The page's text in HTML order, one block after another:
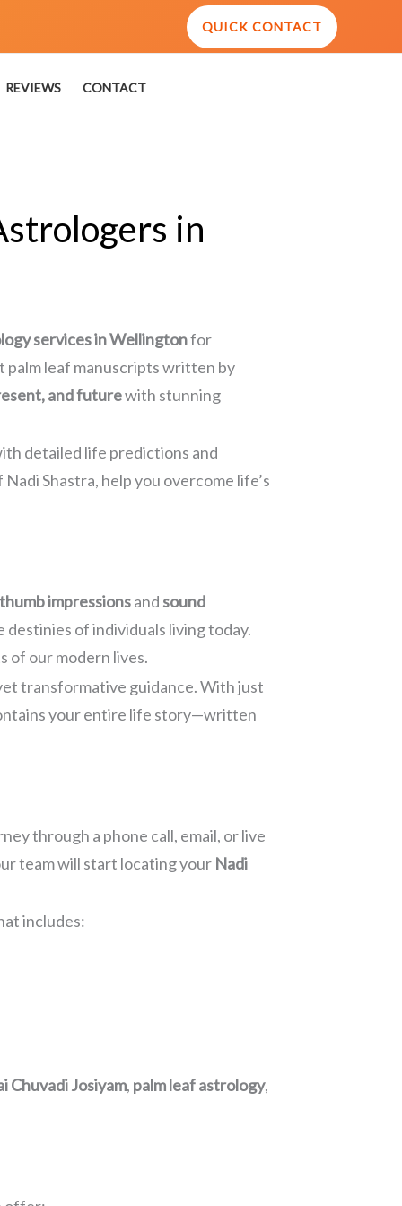
QUICK CONTACT
REVIEWS CONTACT
in
services in Wellingtonfor
palm leaf manuscripts written by
and futurewith stunning
detailed life predictions and
Shastra, help you overcome life’s
thumb impressionsand sound
of individuals living today.
of our modern lives.
transformative guidance. With just
your entire life story—written
through a phone call, email, or live
team will start locating your Nadi
includes:
Chuvadi Josiyam, palm leaf astrology,